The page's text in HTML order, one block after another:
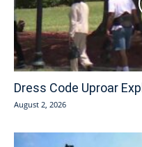
Dress Code Uproar
August 2, 2026